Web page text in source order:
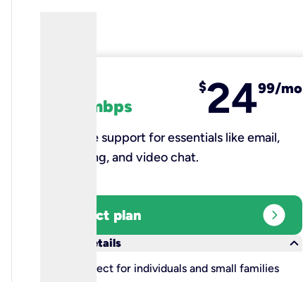
100 mbps
$2499/mo
Reliable support for essentials like email,
browsing, and video chat.​
Select plan expand_circle_right
More details
keyboard_arrow_down
Perfect for individuals and small families